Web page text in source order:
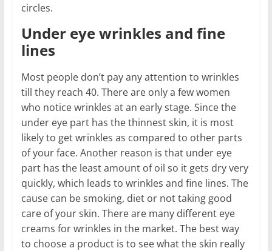
circles.
Under eye wrinkles and fine
lines
Most people don’t pay any attention to wrinkles
till they reach 40. There are only a few women
who notice wrinkles at an early stage. Since the
under eye part has the thinnest skin, it is most
likely to get wrinkles as compared to other parts
of your face. Another reason is that under eye
part has the least amount of oil so it gets dry very
quickly, which leads to wrinkles and fine lines. The
cause can be smoking, diet or not taking good
care of your skin. There are many different eye
creams for wrinkles in the market. The best way
to choose a product is to see what the skin really